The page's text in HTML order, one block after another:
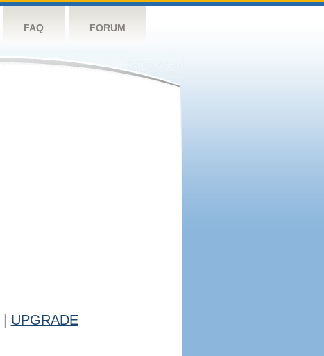
FAQ FORUM
UPGRADE